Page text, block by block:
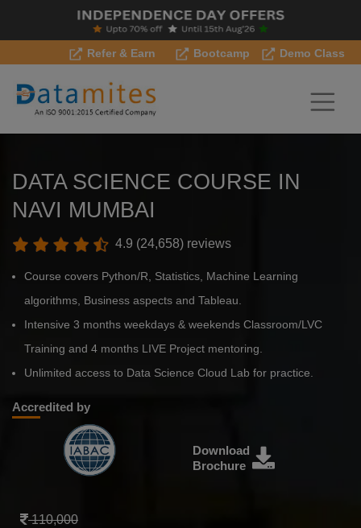
Refer & Earn Bootcamp Demo Class
DATA SCIENCE COURSE IN
NAVI MUMBAI
4.9 (24,658) reviews
Course covers Python/R, Statistics, Machine Learning
algorithms, Business aspects and Tableau.
Intensive 3 months weekdays & weekends Classroom/LVC
Training and 4 months LIVE Project mentoring.
Unlimited access to Data Science Cloud Lab for practice.
Accredited by
Download
Brochure
110,000